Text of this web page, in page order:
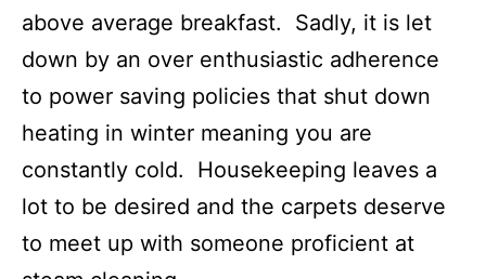
above average breakfast. Sadly, it is let
down by an over enthusiastic adherence
to power saving policies that shut down
heating in winter meaning you are
constantly cold. Housekeeping leaves a
lot to be desired and the carpets deserve
to meet up with someone proficient at